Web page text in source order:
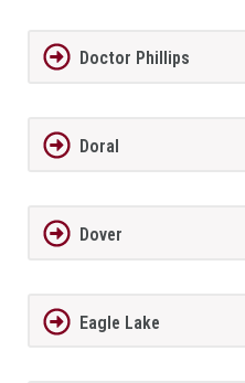
Doctor Phillips
Doral
Dover
Eagle Lake